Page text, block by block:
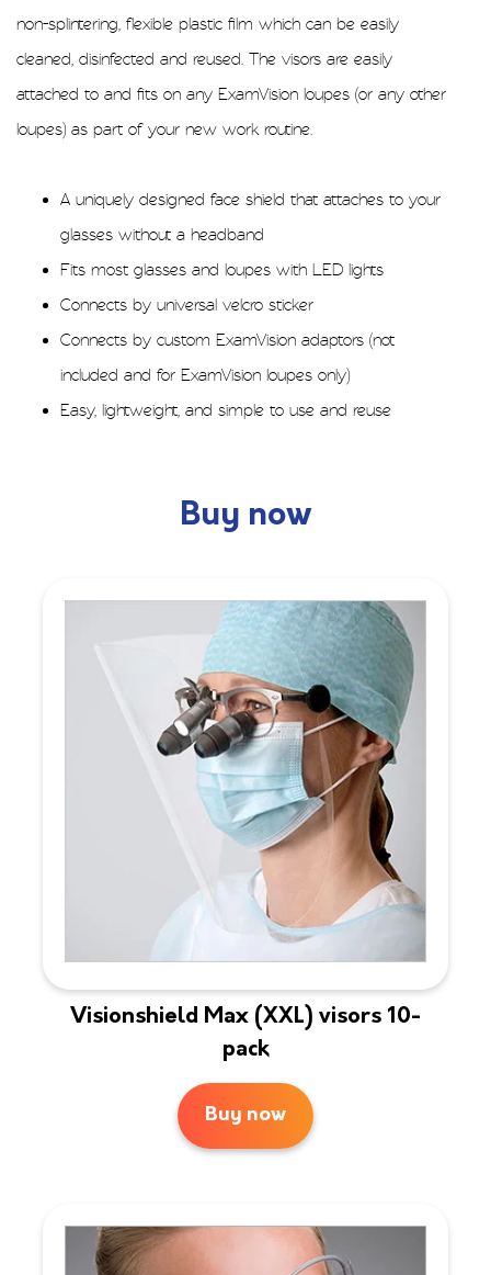
non-splintering, flexible plastic film which can be easily
cleaned, disinfected and reused. The visors are easily
attached to and fits on any ExamVision loupes (or any other
loupes) as part of your new work routine.
A uniquely designed face shield that attaches to your
glasses without a headband
Fits most glasses and loupes with LED lights
Connects by universal velcro sticker
Connects by custom ExamVision adaptors (not
included and for ExamVision loupes only)
Easy, lightweight, and simple to use and reuse
Buy now
Visionshield Max (XXL) visors 10-
pack
Buy now